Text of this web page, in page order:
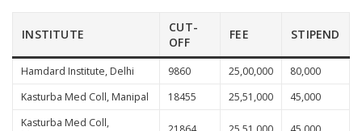
INSTITUTE
CUT-
OFF
FEE STIPEND
Hamdard Institute, Delhi 9860 25,00,000
80,000
Kasturba Med Coll, Manipal
18455 25,51,000
45,000
Kasturba Med Coll,